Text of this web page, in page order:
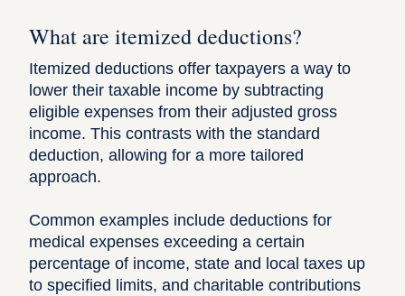
What are itemized deductions?
Itemized deductions offer taxpayers a way to
lower their taxable income by subtracting
eligible expenses from their adjusted gross
income. This contrasts with the standard
deduction, allowing for a more tailored
approach.
Common examples include deductions for
medical expenses exceeding a certain
percentage of income, state and local taxes up
to specified limits, and charitable contributions